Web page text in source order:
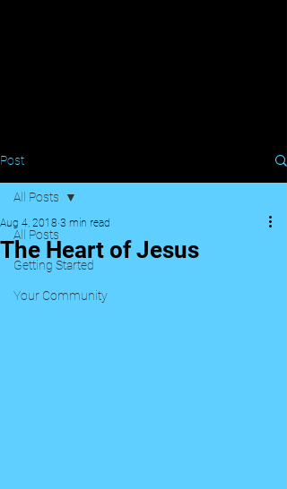
Post
All Posts
Getting Started
Your Community
All Posts
The Heart of Jesus
Aug 4, 2018 3 min read